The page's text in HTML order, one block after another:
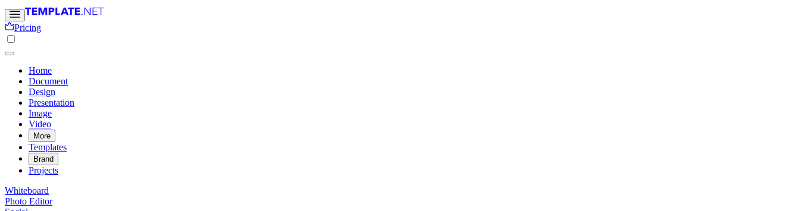
Pricing
Home
Document
Design
Presentation
Image
Video
More
Templates
Brand
Projects
Whiteboard
Photo Editor